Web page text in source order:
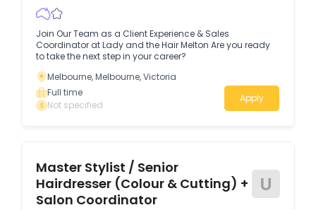
Join Our Team as a Client Experience & Sales
Coordinator at Lady and the Hair Melton Are you ready
to take the next step in your career?
Melbourne, Melbourne, Victoria
Full time
Not specified
Apply
Master Stylist / Senior
Hairdresser (Colour & Cutting) +
Salon Coordinator
U